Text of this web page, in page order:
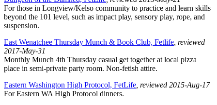
For those in Longview/Kelso community to practice and learn skills
beyond the 101 level, such as impact play, sensory play, rope, and
suspension.
East Wenatchee Thursday Munch & Book Club, Fetlife , reviewed
2017-May-31
Monthly Munch 4th Thursday casual get together at local pizza
place in semi-private party room. Non-fetish attire.
Eastern Washington High Protocol, FetLife , reviewed 2015-Aug-17
For Eastern WA High Protocol dinners.